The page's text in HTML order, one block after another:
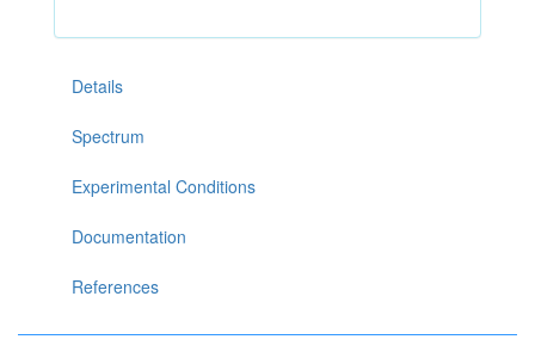
Details
Spectrum
Experimental Conditions
Documentation
References